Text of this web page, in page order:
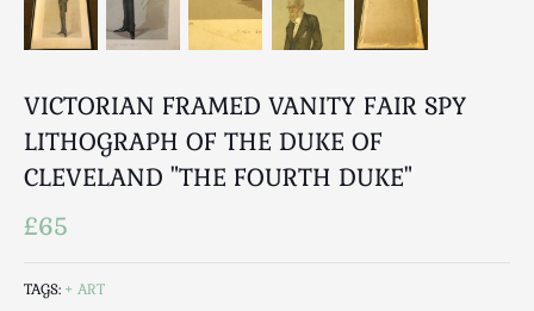
Knifes / Swords
Lighting
Luggage
Maps & Literature
Medical
Mid Century
Mirrors
VICTORIAN FRAMED VANITY FAIR SPY
LITHOGRAPH OF THE DUKE OF
CLEVELAND "THE FOURTH DUKE"
£65
TAGS: ART